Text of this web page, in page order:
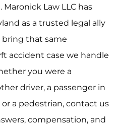
Maronick Law LLC has
as a trusted legal ally
bring that same
accident case we handle
you were a
driver, a passenger in
a pedestrian, contact us
compensation, and